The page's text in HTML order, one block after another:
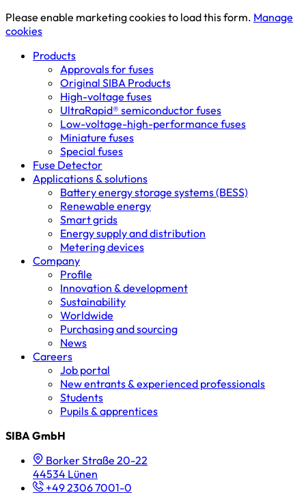
Please enable marketing cookies to load this form. Manage
cookies
Products
Approvals for fuses
Original SIBA Products
High-voltage fuses
UltraRapid® semiconductor fuses
Low-voltage-high-performance fuses
Miniature fuses
Special fuses
Fuse Detector
Applications & solutions
Battery energy storage systems (BESS)
Renewable energy
Smart grids
Energy supply and distribution
Metering devices
Company
Profile
Innovation & development
Sustainability
Worldwide
Purchasing and sourcing
News
Careers
Job portal
New entrants & experienced professionals
Students
Pupils & apprentices
SIBA GmbH
Borker Straße 20-22
44534 Lünen
+49 2306 7001-0